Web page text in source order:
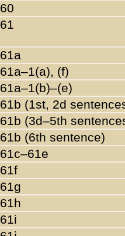
60
61
61a
61a–1(a), (f)
61a–1(b)–(e)
61b (1st, 2d
61b (3d–5th
61b (6th sentence)
61c–61e
61f
61g
61h
61i